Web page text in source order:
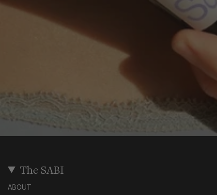
The SABI
ABOUT